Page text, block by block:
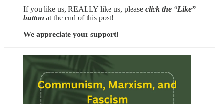
If you like us, REALLY like us, please click the “Like”
button at the end of this post!
We appreciate your support!